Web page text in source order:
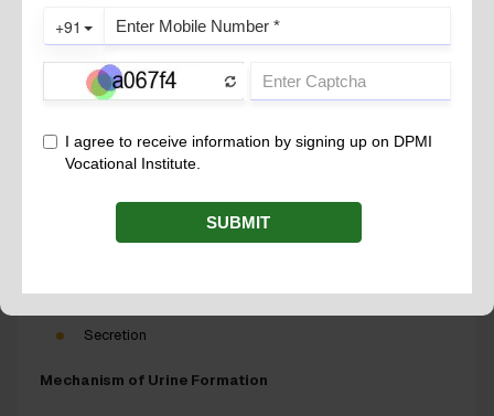
Various nitrogenous waste products are produced as a result of
metabolism and this waste is excreted from the human body
mainly in the form of urine. Kidneys play a major role in the
process of excretion and the purification of blood. Normal
waste products. It is produced in the nephron, which is the
mainly carried out in three phases:
Glomerular filtration
Reabsorption
Secretion
Mechanism of Urine Formation